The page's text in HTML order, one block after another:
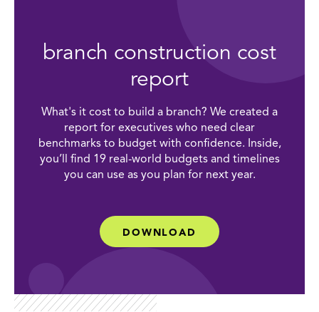
branch construction cost
report
What's it cost to build a branch? We created a
report for executives who need clear
benchmarks to budget with confidence. Inside,
you’ll find 19 real-world budgets and timelines
you can use as you plan for next year.
DOWNLOAD